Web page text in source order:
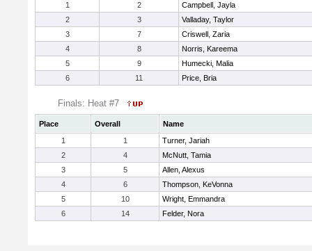
1
2
Campbell, Jayla
2
3
Valladay, Taylor
3
7
Criswell, Zaria
4
8
Norris, Kareema
5
9
Humecki, Malia
6
11 Price, Bria
Finals: Heat #7
Place Overall
Name
1
1
Turner, Jariah
2
4
McNutt, Tamia
3
5
Allen, Alexus
4
6
Thompson, KeVonna
5
10
Wright, Emmandra
6
14 Felder, Nora